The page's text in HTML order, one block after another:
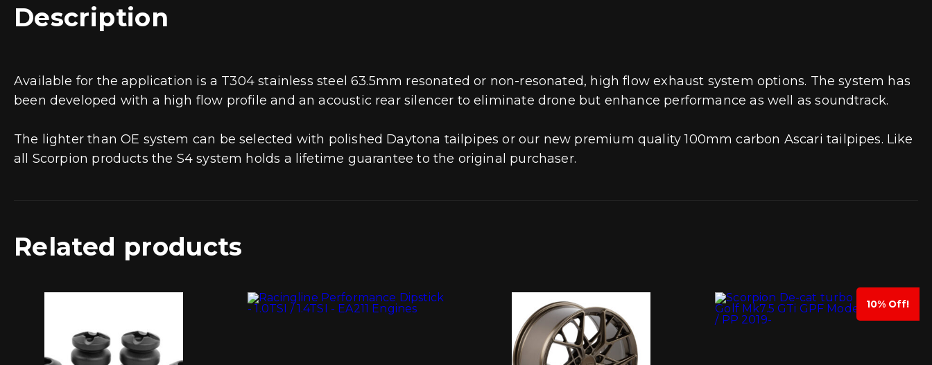
Description
Available for the application is a T304 stainless steel 63.5mm resonated or non-resonated, high flow exhaust system options. The system has
been developed with a high flow profile and an acoustic rear silencer to eliminate drone but enhance performance as well as soundtrack.
The lighter than OE system can be selected with polished Daytona tailpipes or our new premium quality 100mm carbon Ascari tailpipes. Like
all Scorpion products the S4 system holds a lifetime guarantee to the original purchaser.
Related products
10% Off!